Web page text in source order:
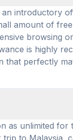
an introductory
amount of
browsing
is highly
that perfectly
as unlimited for
to Malaysia,